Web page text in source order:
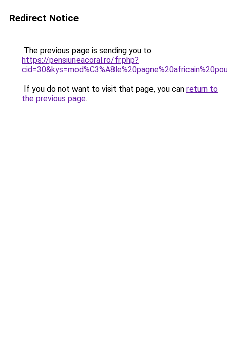
Redirect Notice
The previous page is sending you to
https://pensiuneacoral.ro/fr.php?
If you do not want to visit that page, you can return to
the previous page.